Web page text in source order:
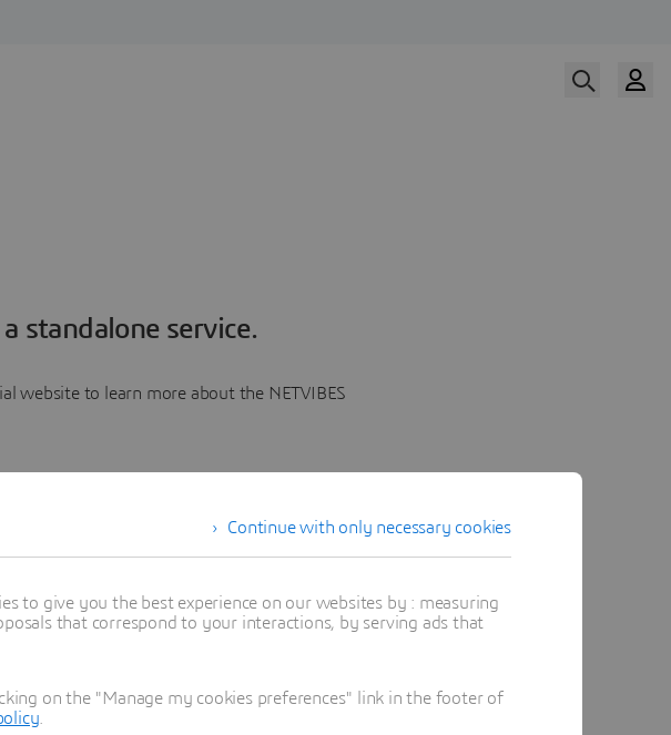
standalone service.
website to learn more about the NETVIBES
Continue with only necessary cookies
to give you the best experience on our websites by : measuring
that correspond to your interactions, by serving ads that
on the "Manage my cookies preferences" link in the footer of